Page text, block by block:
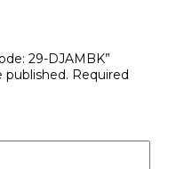
29-DJAMBK”
published. Required